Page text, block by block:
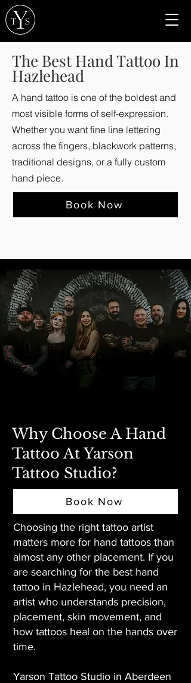
The Best Hand Tattoo In
Hazlehead
A hand tattoo is one of the boldest and
most visible forms of self-expression.
Whether you want fine line lettering
across the fingers, blackwork patterns,
traditional designs, or a fully custom
hand piece.
Book Now
Why Choose A Hand
Tattoo At Yarson
Tattoo Studio?
Book Now
Choosing the right tattoo artist
matters more for hand tattoos than
almost any other placement. If you
are searching for the best hand
tattoo in Hazlehead, you need an
artist who understands precision,
placement, skin movement, and
how tattoos heal on the hands over
time.
Yarson Tattoo Studio in Aberdeen